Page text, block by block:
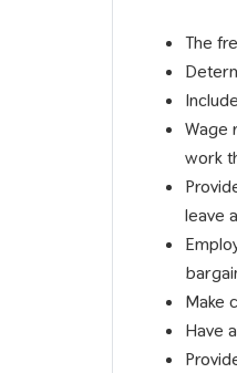
The
Wage
work
leave
Make
Have